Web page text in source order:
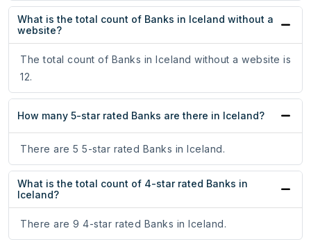
What is the total count of Banks in Iceland without a
website?
The total count of Banks in Iceland without a website is
12.
How many 5-star rated Banks are there in Iceland?
There are 5 5-star rated Banks in Iceland.
What is the total count of 4-star rated Banks in
Iceland?
There are 9 4-star rated Banks in Iceland.